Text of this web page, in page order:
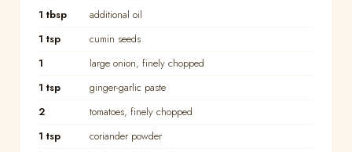
1 tbsp
additional oil
1 tsp
cumin seeds
1
large onion, finely chopped
1 tsp
ginger-garlic paste
2
tomatoes, finely chopped
1 tsp
coriander powder